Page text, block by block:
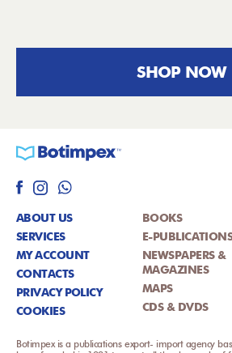
SHOP NOW
ABOUT US
SERVICES
MY ACCOUNT
CONTACTS
PRIVACY POLICY
COOKIES
BOOKS
E-
NEWSPAPERS &
MAGAZINES
MAPS
CDS & DVDS
Botimpex is a publications export- import agency